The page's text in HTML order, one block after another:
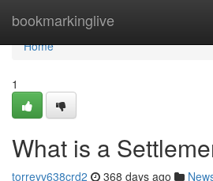
bookmarkinglive
Home
Home
1
What is a
torreyv638crd2 368 days ago